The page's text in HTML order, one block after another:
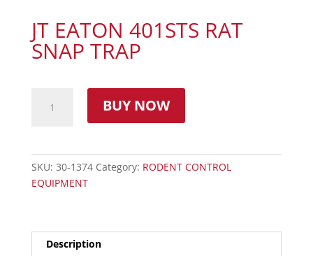
JT EATON 401STS RAT
SNAP TRAP
BUY NOW
SKU: 30-1374 Category: RODENT CONTROL
EQUIPMENT
Description